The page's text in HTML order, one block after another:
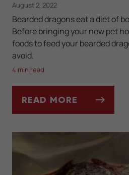
August 2, 2022
Bearded dragons eat a diet of
Before bringing your new pet
foods to feed your bearded
avoid.
4 min read
READ MORE